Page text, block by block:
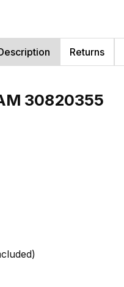
Returns
30820355